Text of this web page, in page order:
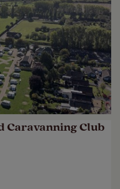
Caravanning Club